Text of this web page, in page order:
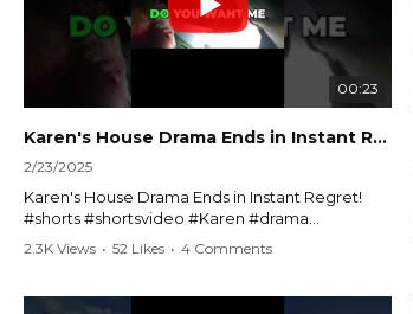
00:23
Karen's House Drama Ends in Instant Regret! #shorts #shortsvideo
2/23/2025
Karen's House Drama Ends in Instant Regret!
#shorts #shortsvideo #Karen #drama
#houseconflict #instantregret #realestate
2.3K Views • 52 Likes • 4 Comments